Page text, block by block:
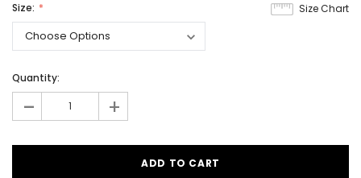
Size Chart
Size:
Quantity:
- +